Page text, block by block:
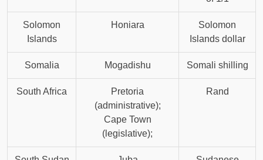
Solomon
Islands
Honiara
Solomon
Islands dollar
Somalia Mogadishu Somali shilling
South Africa
Pretoria
(administrative);
Cape Town
(legislative);
Rand